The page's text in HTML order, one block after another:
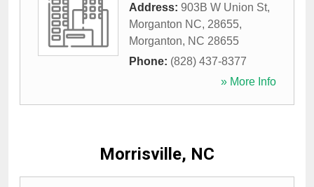
Address: 903B W Union St,
Morganton NC, 28655,
Morganton, NC 28655
Phone: (828) 437-8377
» More Info
Morrisville, NC